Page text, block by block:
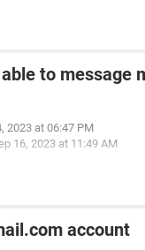
to message
2023 at 06:47 PM
16, 2023 at 11:49 AM
account